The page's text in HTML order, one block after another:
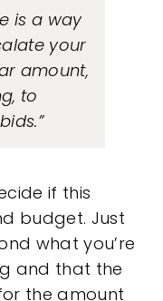
is a way
your
amount,
to
if this
budget. Just
what you’re
and that the
the amount